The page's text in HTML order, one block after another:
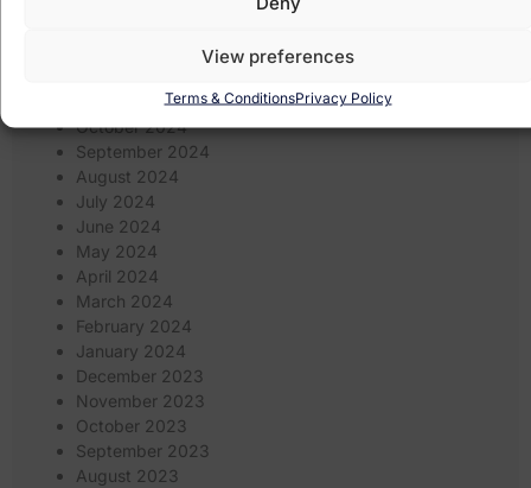
View preferences
Terms & ConditionsPrivacy Policy
November 2024
October 2024
September 2024
August 2024
July 2024
June 2024
May 2024
April 2024
March 2024
February 2024
January 2024
December 2023
November 2023
October 2023
September 2023
August 2023